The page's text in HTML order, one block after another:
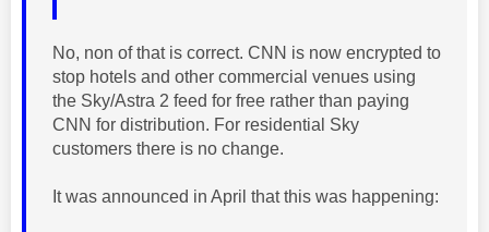
No, non of that is correct. CNN is now encrypted to
stop hotels and other commercial venues using
the Sky/Astra 2 feed for free rather than paying
CNN for distribution. For residential Sky
customers there is no change.
It was announced in April that this was happening: